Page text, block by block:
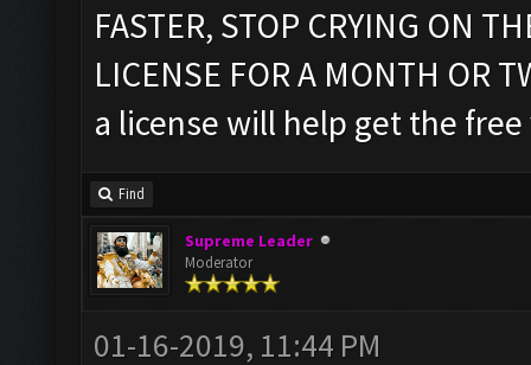
FASTER, STOP CRYING ON
LICENSE FOR A MONTH OR
a license will help get the
Find
Supreme Leader
Moderator
01-16-2019, 11:44 PM